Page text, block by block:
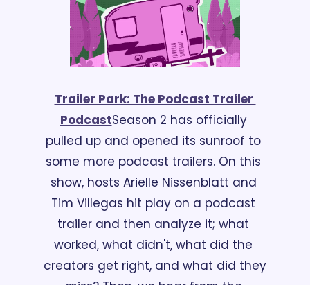
Trailer Park: The Podcast Trailer
PodcastSeason 2 has officially
pulled up and opened its sunroof to
some more podcast trailers. On this
show, hosts Arielle Nissenblatt and
Tim Villegas hit play on a podcast
trailer and then analyze it; what
worked, what didn't, what did the
creators get right, and what did they